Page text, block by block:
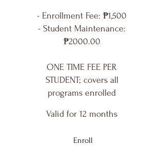
- Enrollment Fee: ₱1,500
- Student Maintenance:
₱2000.00
ONE TIME FEE PER
STUDENT; covers all
programs enrolled
Valid for 12 months
Enroll